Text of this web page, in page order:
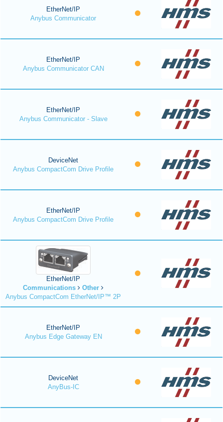
EtherNet/IP
Anybus Communicator
EtherNet/IP
Anybus Communicator CAN
EtherNet/IP
Anybus Communicator - Slave
DeviceNet
Anybus CompactCom Drive Profile
EtherNet/IP
Anybus CompactCom Drive Profile
EtherNet/IP
Communications
Other
Anybus CompactCom EtherNet/IP™ 2P
EtherNet/IP
Anybus Edge Gateway EN
DeviceNet
AnyBus-IC